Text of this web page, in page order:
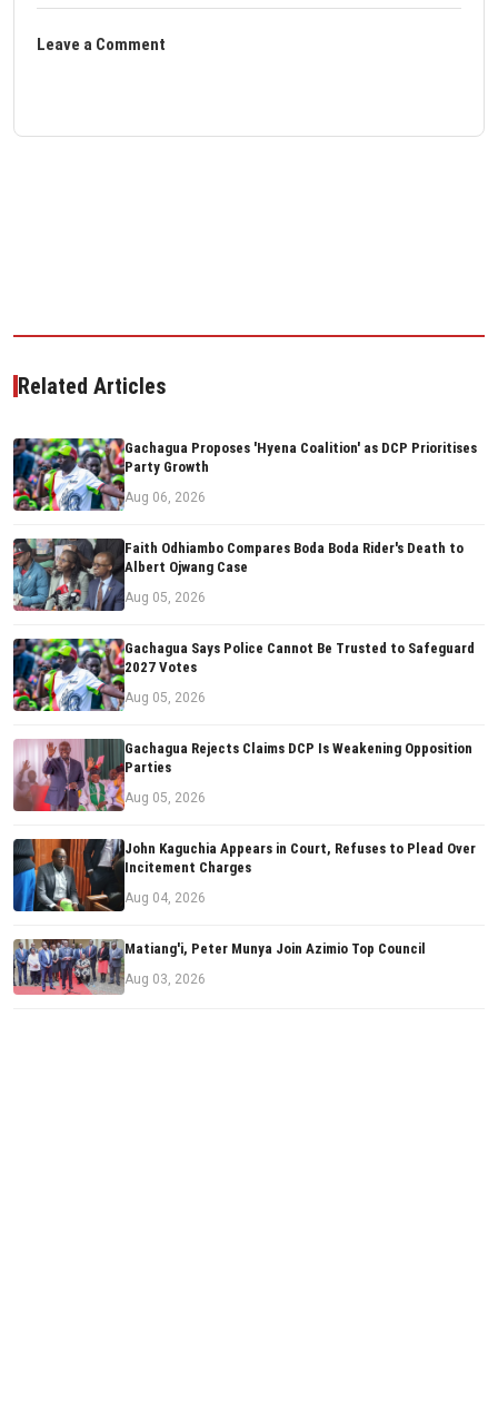
Leave a Comment
Related Articles
Gachagua Proposes 'Hyena Coalition' as DCP Prioritises
Party Growth
Aug 06, 2026
Faith Odhiambo Compares Boda Boda Rider's Death to
Albert Ojwang Case
Aug 05, 2026
Gachagua Says Police Cannot Be Trusted to Safeguard
2027 Votes
Aug 05, 2026
Gachagua Rejects Claims DCP Is Weakening Opposition
Parties
Aug 05, 2026
John Kaguchia Appears in Court, Refuses to Plead Over
Incitement Charges
Aug 04, 2026
Matiang'i, Peter Munya Join Azimio Top Council
Aug 03, 2026